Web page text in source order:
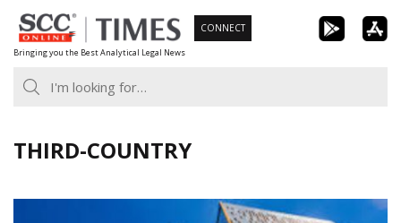
Skip
to
content
Bringing you the Best Analytical Legal News
CONNECT
THIRD-COUNTRY